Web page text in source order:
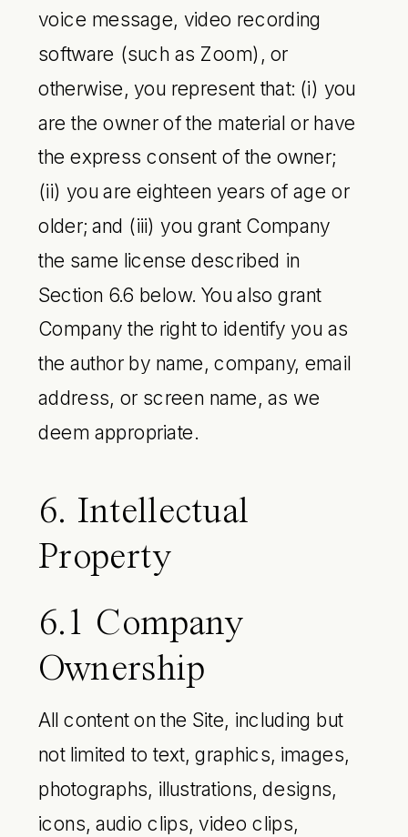
voice message, video recording
software (such as Zoom), or
otherwise, you represent that: (i) you
are the owner of the material or have
the express consent of the owner;
(ii) you are eighteen years of age or
older; and (iii) you grant Company
the same license described in
Section 6.6 below. You also grant
Company the right to identify you as
the author by name, company, email
address, or screen name, as we
deem appropriate.
6.1 Company
Ownership
All content on the Site, including but
not limited to text, graphics, images,
photographs, illustrations, designs,
icons, audio clips, video clips,
6. Intellectual
Property